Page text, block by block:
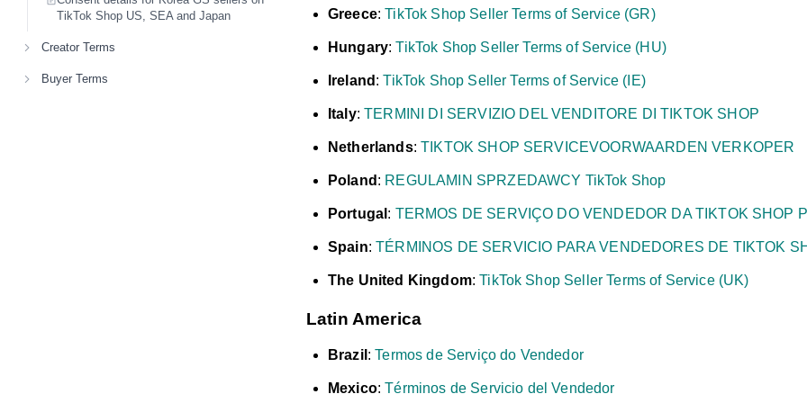
TikTok Shop US, SEA and Japan
Creator Terms
Buyer Terms
Greece:TikTok Shop Seller Terms of Service (GR)
Hungary:TikTok Shop Seller Terms of Service (HU)
Ireland :TikTok Shop Seller Terms of Service (IE)
Italy:TERMINI DI SERVIZIO DEL VENDITORE DI TIKTOK SHOP
Netherlands:TIKTOK SHOP SERVICEVOORWAARDEN VERKOPER
Poland : REGULAMIN SPRZEDAWCY TikTok Shop
Portugal : TERMOS DE SERVIÇO DO VENDEDOR DA TIKTOK SHOP
Spain:TÉRMINOS DE SERVICIO PARA VENDEDORES DE TIKTOK
The United Kingdom:TikTok Shop Seller Terms of Service (UK)
Latin America
Brazil :Termos de Serviço do Vendedor
Mexico:Términos de Servicio del Vendedor